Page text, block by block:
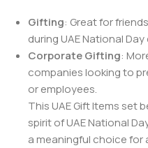
Gifting: Great for
during UAE National
Corporate Gifting:
companies looking to
or employees.
This UAE Gift Items set
spirit of UAE National
a meaningful choice for